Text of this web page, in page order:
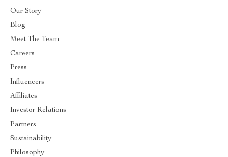
Our Story
Blog
Meet The Team
Careers
Press
Influencers
Affiliates
Investor Relations
Partners
Sustainability
Philosophy